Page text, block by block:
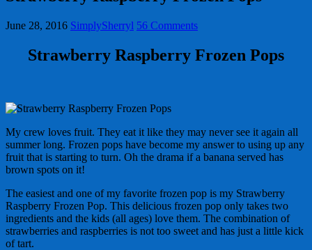
June 28, 2016 SimplySherryl 56 Comments
Strawberry Raspberry Frozen Pops
My crew loves fruit. They eat it like they may never see it again all
summer long. Frozen pops have become my answer to using up any
fruit that is starting to turn. Oh the drama if a banana served has
brown spots on it!
The easiest and one of my favorite frozen pop is my Strawberry
Raspberry Frozen Pop. This delicious frozen pop only takes two
ingredients and the kids (all ages) love them. The combination of
strawberries and raspberries is not too sweet and has just a little kick
of tart.